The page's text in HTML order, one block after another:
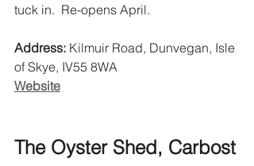
tuck in.  Re-opens April.
Address: Kilmuir Road, Dunvegan, Isle
of Skye, IV55 8WA
Website
The Oyster Shed, Carbost